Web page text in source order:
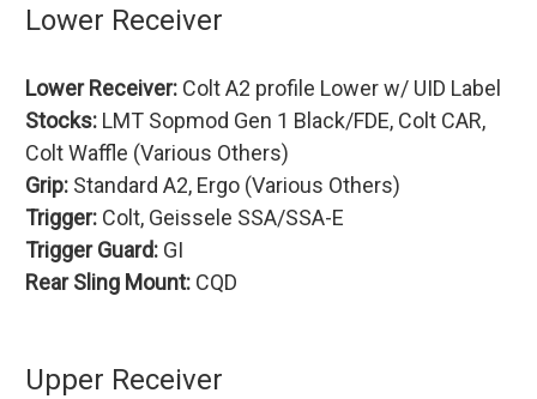
Lower Receiver
Lower Receiver: Colt A2 profile Lower w/ UID Label
Stocks: LMT Sopmod Gen 1 Black/FDE, Colt CAR,
Colt Waffle (Various Others)
Grip: Standard A2, Ergo (Various Others)
Trigger: Colt, Geissele SSA/SSA-E
Trigger Guard: GI
Rear Sling Mount: CQD
Upper Receiver